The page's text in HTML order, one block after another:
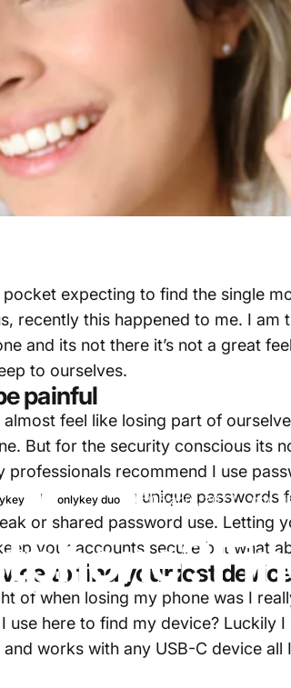
onlykey duo 05 août, 2022 par
phone?
expecting to find the single
recently this happened to me. I
and its not there it’s not a great
to ourselves.
painful
feel like losing part of
But for the security conscious its
recommend I use
utilize strong unique
or shared password use. Letting
your accounts secure but what
to find your lost device
of when losing my phone was I
here to find my device? Luckily
works with any USB-C device